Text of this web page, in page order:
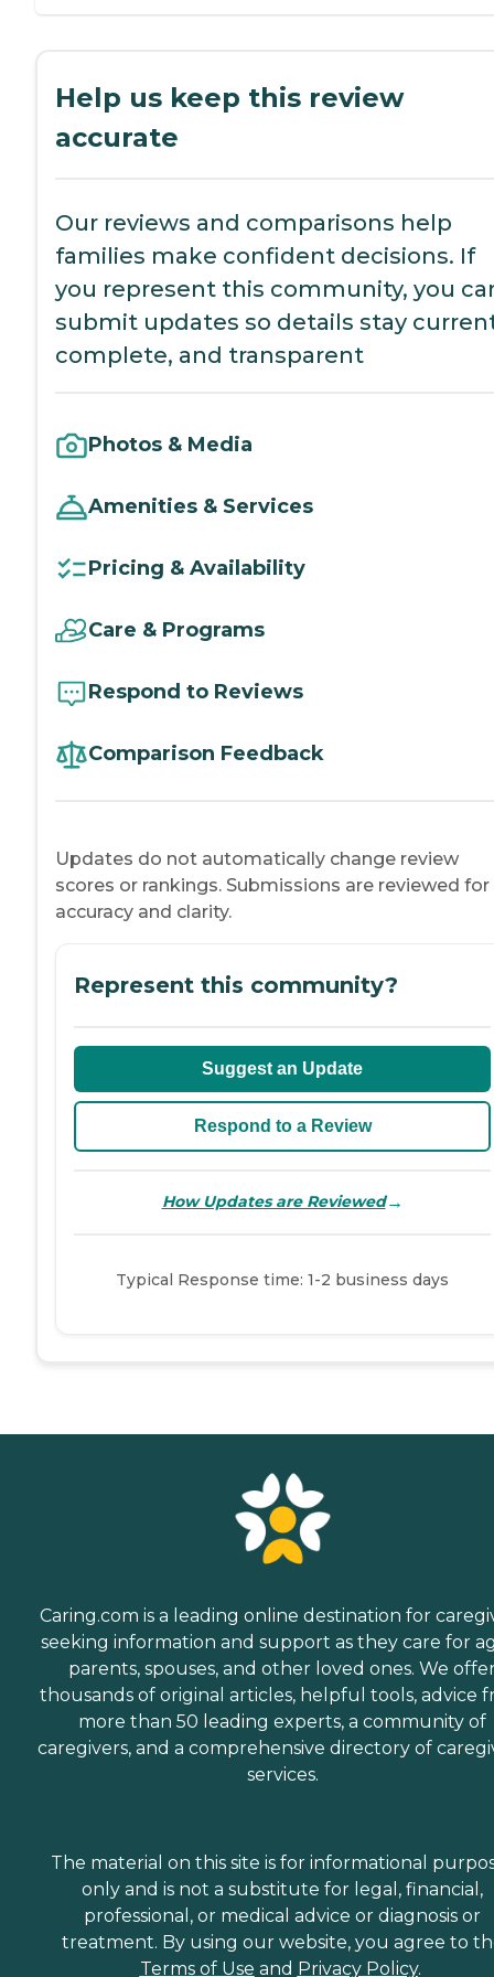
Help us keep this review
accurate
Our reviews and comparisons help
families make confident decisions. If
you represent this community, you
submit updates so details stay
complete, and transparent
Photos & Media
Amenities & Services
Pricing & Availability
Care & Programs
Respond to Reviews
Comparison Feedback
Updates do not automatically change review
scores or rankings. Submissions are reviewed for
accuracy and clarity.
Represent this community?
Suggest an Update
Respond to a Review
How Updates are Reviewed→
Typical Response time: 1-2 business days
Caring.com is a leading online destination for
seeking information and support as they care for
parents, spouses, and other loved ones. We
thousands of original articles, helpful tools, advice
more than 50 leading experts, a community of
caregivers, and a comprehensive directory of
services.
The material on this site is for informational
only and is not a substitute for legal, financial,
professional, or medical advice or diagnosis or
treatment. By using our website, you agree to
Terms of Use and Privacy Policy.